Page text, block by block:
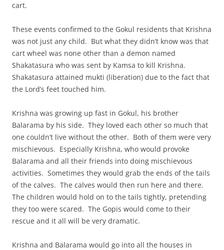
cart.
These events confirmed to the Gokul residents that Krishna
was not just any child. But what they didn’t know was that
cart wheel was none other than a demon named
Shakatasura who was sent by Kamsa to kill Krishna.
Shakatasura attained mukti (liberation) due to the fact that
the Lord’s feet touched him.
Krishna was growing up fast in Gokul, his brother
Balarama by his side. They loved each other so much that
one couldn’t live without the other. Both of them were very
mischievous. Especially Krishna, who would provoke
Balarama and all their friends into doing mischievous
activities. Sometimes they would grab the ends of the tails
of the calves. The calves would then run here and there.
The children would hold on to the tails tightly, pretending
they too were scared. The Gopis would come to their
rescue and it all will be very dramatic.
Krishna and Balarama would go into all the houses in